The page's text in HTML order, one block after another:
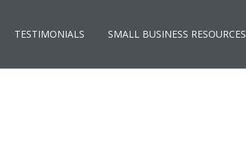
TESTIMONIALS SMALL BUSINESS RESOURCES